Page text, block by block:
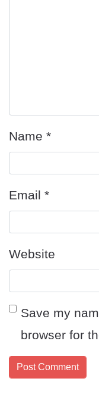
Name *
Email *
Website
Save my
browser for